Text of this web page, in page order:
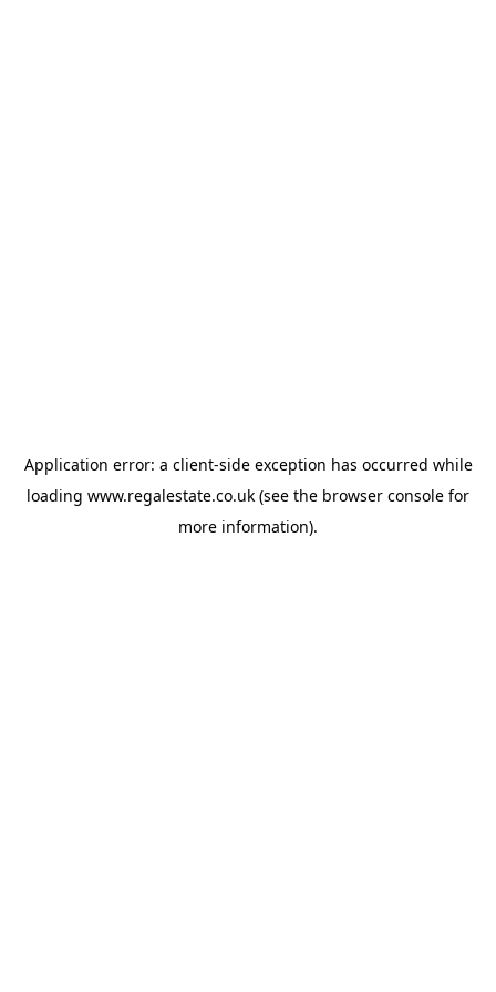
Application error: a client-side exception has occurred while
loading www.regalestate.co.uk (see the browser console for
more information).